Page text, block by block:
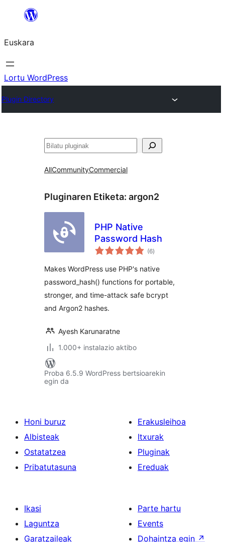
Euskara
Lortu WordPress
Plugin Directory
Bilatu
AllCommunityCommercial
Pluginaren Etiketa: argon2
PHP Native
Password Hash
(6balorazioak
)
Makes WordPress use PHP's native
password_hash() functions for portable,
stronger, and time-attack safe bcrypt
and Argon2 hashes.
Ayesh Karunaratne
1.000+ instalazio aktibo
Proba 6.5.9 WordPress bertsioarekin
egin da
Honi buruz
Albisteak
Ostatatzea
Pribatutasuna
Erakusleihoa
Itxurak
Pluginak
Ereduak
Ikasi
Laguntza
Garatzaileak
Parte hartu
Events
Dohaintza egin ↗